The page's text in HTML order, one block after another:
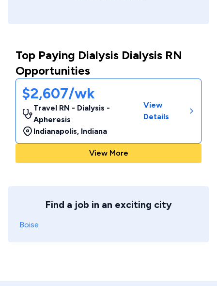
Top Paying Dialysis Dialysis RN
Opportunities
$2,607/wk
Travel RN - Dialysis -
Apheresis
Indianapolis, Indiana
View
Details
View More
Find a job in an exciting city
Boise